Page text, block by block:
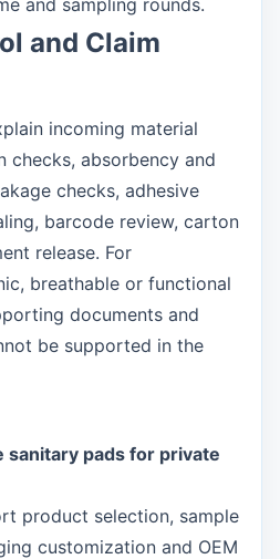
and sampling rounds.
and Claim
incoming material
checks, absorbency and
checks, adhesive
barcode review, carton
release. For
breathable or functional
documents and
be supported in the
sanitary pads for private
product selection, sample
customization and OEM